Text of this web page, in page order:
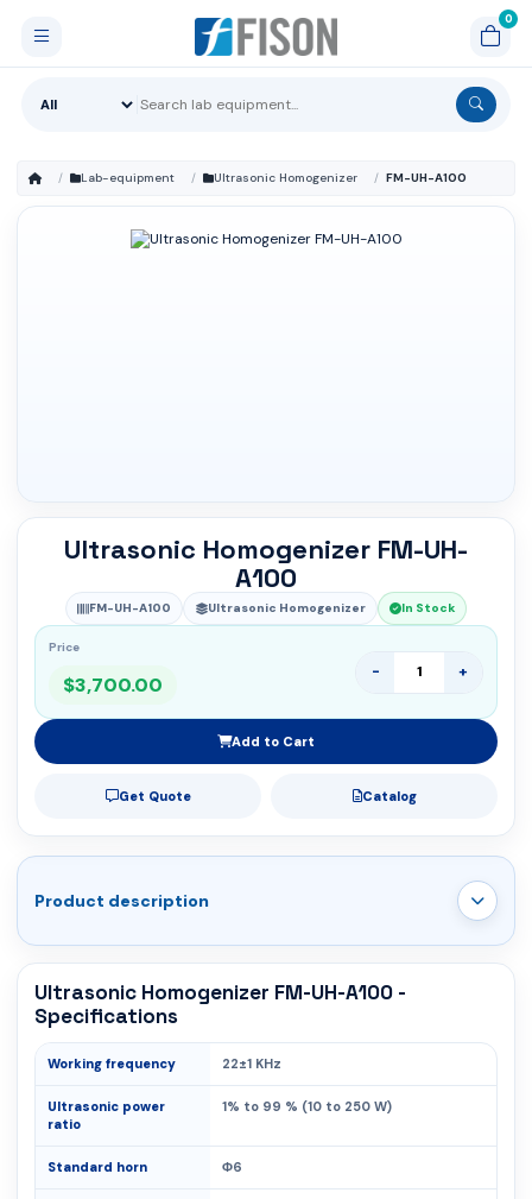
Lab-equipment Ultrasonic Homogenizer FM-UH-A100
Ultrasonic Homogenizer FM-UH-
A100
FM-UH-A100 Ultrasonic Homogenizer In Stock
Price
$3,700.00
- +
Add to Cart
Get Quote Catalog
Product description
Ultrasonic Homogenizer FM-UH-A100 -
Specifications
Working frequency 22±1 KHz
Ultrasonic power
ratio
1% to 99 % (10 to 250 W)
Standard horn Φ6